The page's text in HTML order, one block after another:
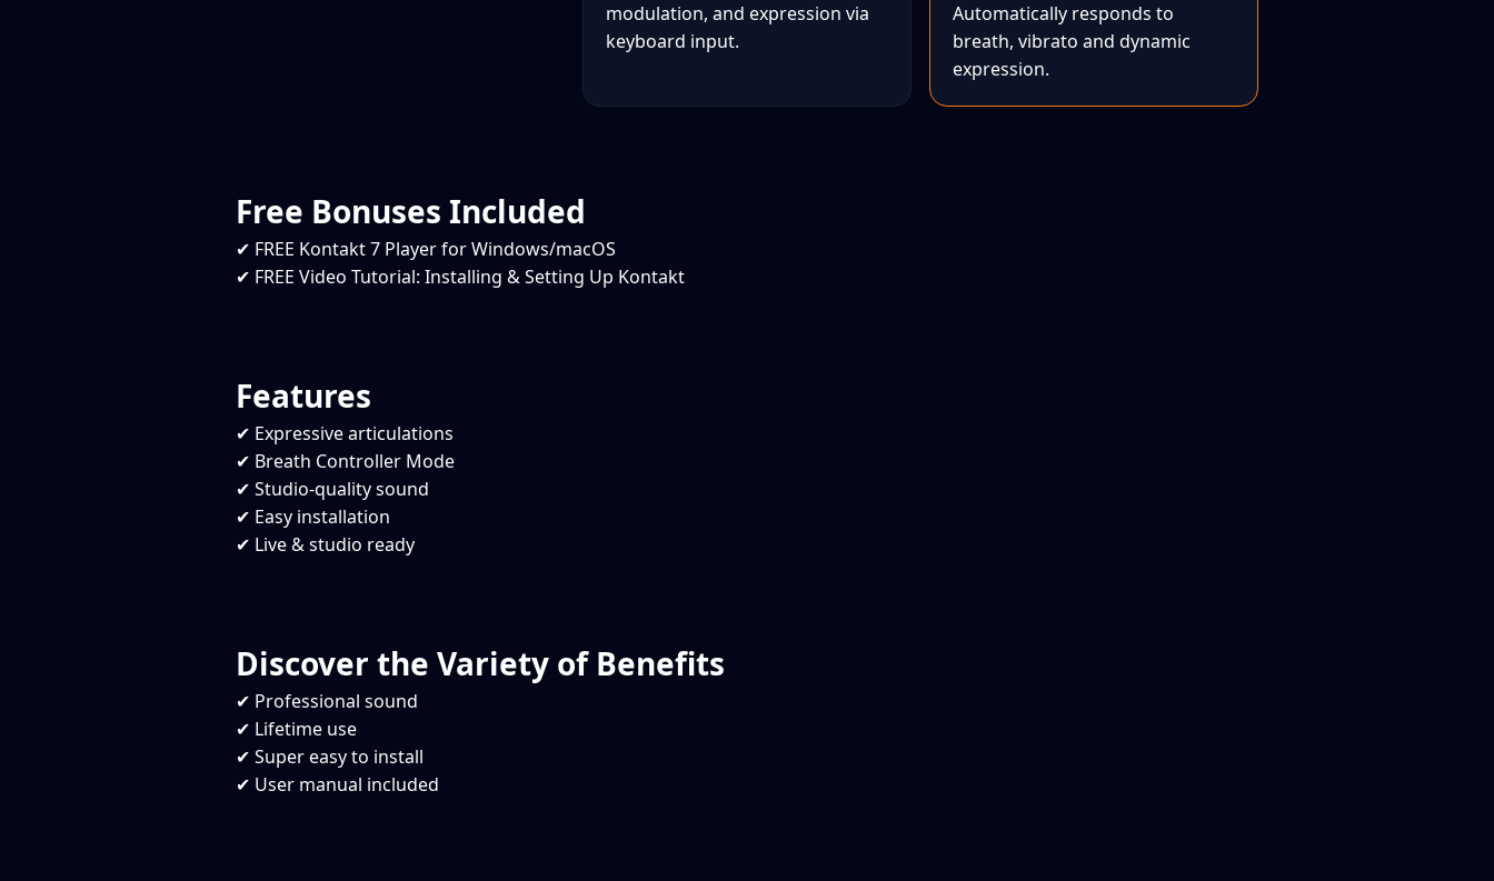
modulation, and expression via
keyboard input.
Automatically responds to
breath, vibrato and dynamic
expression.
Free Bonuses Included
✔ FREE Kontakt 7 Player for Windows/macOS
✔ FREE Video Tutorial: Installing & Setting Up Kontakt
Features
✔ Expressive articulations
✔ Breath Controller Mode
✔ Studio-quality sound
✔ Easy installation
✔ Live & studio ready
Discover the Variety of Benefits
✔ Professional sound
✔ Lifetime use
✔ Super easy to install
✔ User manual included